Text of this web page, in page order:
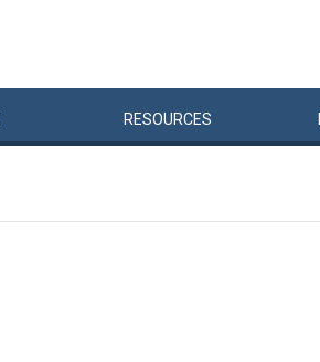
RESOURCES